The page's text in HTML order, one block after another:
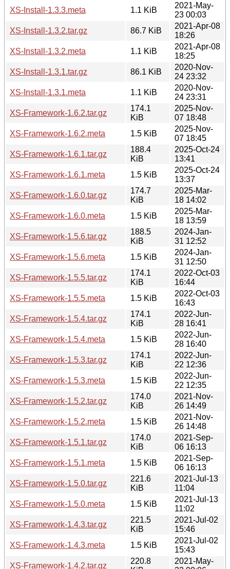
XS-Install-1.3.3.meta
1.1 KiB
2021-May-
23 00:03
XS-Install-1.3.2.tar.gz
86.7 KiB
2021-Apr-08
18:26
XS-Install-1.3.2.meta
1.1 KiB
2021-Apr-08
18:25
XS-Install-1.3.1.tar.gz
86.1 KiB
2020-Nov-
24 23:32
XS-Install-1.3.1.meta
1.1 KiB
2020-Nov-
24 23:31
XS-Framework-1.6.2.tar.gz
174.1
KiB
2025-Nov-
07 18:48
XS-Framework-1.6.2.meta
1.5 KiB
2025-Nov-
07 18:45
XS-Framework-1.6.1.tar.gz
188.4
KiB
2025-Oct-24
13:41
XS-Framework-1.6.1.meta
1.5 KiB
2025-Oct-24
13:37
XS-Framework-1.6.0.tar.gz
174.7
KiB
2025-Mar-
18 14:02
XS-Framework-1.6.0.meta
1.5 KiB
2025-Mar-
18 13:59
XS-Framework-1.5.6.tar.gz
188.5
KiB
2024-Jan-
31 12:52
XS-Framework-1.5.6.meta
1.5 KiB
2024-Jan-
31 12:50
XS-Framework-1.5.5.tar.gz
174.1
KiB
2022-Oct-03
16:44
XS-Framework-1.5.5.meta
1.5 KiB
2022-Oct-03
16:43
XS-Framework-1.5.4.tar.gz
174.1
KiB
2022-Jun-
28 16:41
XS-Framework-1.5.4.meta
1.5 KiB
2022-Jun-
28 16:40
XS-Framework-1.5.3.tar.gz
174.1
KiB
2022-Jun-
22 12:36
XS-Framework-1.5.3.meta
1.5 KiB
2022-Jun-
22 12:35
XS-Framework-1.5.2.tar.gz
174.0
KiB
2021-Nov-
26 14:49
XS-Framework-1.5.2.meta
1.5 KiB
2021-Nov-
26 14:48
XS-Framework-1.5.1.tar.gz
174.0
KiB
2021-Sep-
06 16:13
XS-Framework-1.5.1.meta
1.5 KiB
2021-Sep-
06 16:13
XS-Framework-1.5.0.tar.gz
221.6
KiB
2021-Jul-13
11:04
XS-Framework-1.5.0.meta
1.5 KiB
2021-Jul-13
11:02
XS-Framework-1.4.3.tar.gz
221.5
KiB
2021-Jul-02
15:46
XS-Framework-1.4.3.meta
1.5 KiB
2021-Jul-02
15:43
XS-Framework-1.4.2.tar.gz
220.8
2021-May-